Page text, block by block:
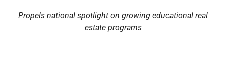
Propels national spotlight on growing educational real
estate programs